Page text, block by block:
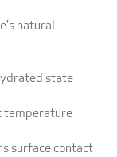
natural
state
temperature
surface contact